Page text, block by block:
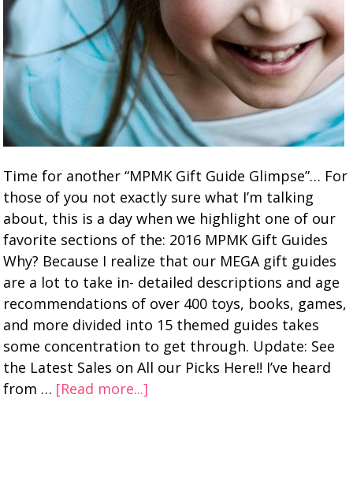
Time for another “MPMK Gift Guide Glimpse”… For
those of you not exactly sure what I’m talking
about, this is a day when we highlight one of our
favorite sections of the: 2016 MPMK Gift Guides
Why? Because I realize that our MEGA gift guides
are a lot to take in- detailed descriptions and age
recommendations of over 400 toys, books, games,
and more divided into 15 themed guides takes
some concentration to get through. Update: See
the Latest Sales on All our Picks Here!! I’ve heard
from … [Read more...]